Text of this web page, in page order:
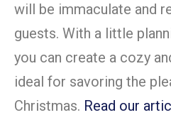
will be immaculate and
guests. With a little
you can create a cozy
ideal for savoring the
Christmas. Read our